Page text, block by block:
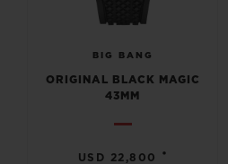
BIG BANG
ORIGINAL BLACK MAGIC
43MM
USD 22,800 •